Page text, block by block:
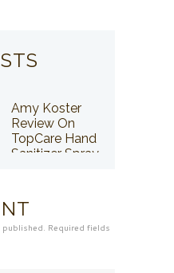
Amy Koster
Review On
TopCare Hand
Sanitizer Spray
Required fields